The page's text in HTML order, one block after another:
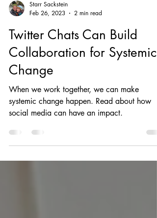
Feb 26, 2023
2 min read
Twitter Chats Can Build
Collaboration for Systemic
Change
When we work together, we can make
social media can have an impact.